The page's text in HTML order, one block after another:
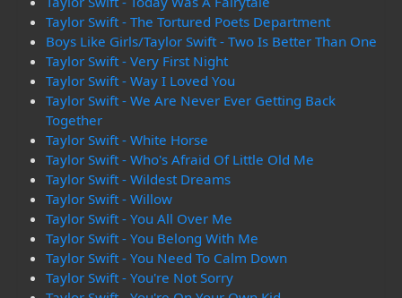
Taylor Swift - The Tortured Poets Department
Boys Like Girls/Taylor Swift - Two Is Better Than One
Taylor Swift - Very First Night
Taylor Swift - Way I Loved You
Taylor Swift - We Are Never Ever Getting Back
Together
Taylor Swift - White Horse
Taylor Swift - Who's Afraid Of Little Old Me
Taylor Swift - Wildest Dreams
Taylor Swift - Willow
Taylor Swift - You All Over Me
Taylor Swift - You Belong With Me
Taylor Swift - You Need To Calm Down
Taylor Swift - You're Not Sorry